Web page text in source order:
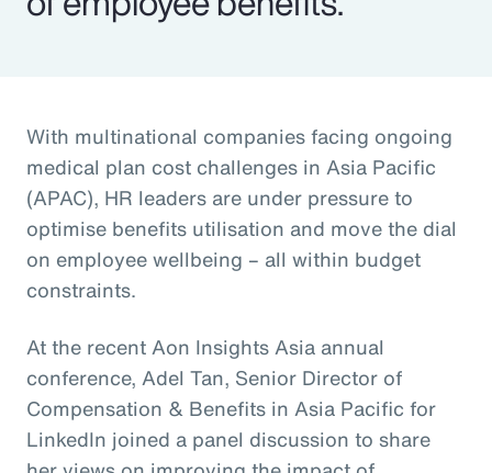
With multinational companies facing ongoing
medical plan cost challenges in Asia Pacific
(APAC), HR leaders are under pressure to
optimise benefits utilisation and move the dial
on employee wellbeing – all within budget
constraints.
At the recent Aon Insights Asia annual
conference, Adel Tan, Senior Director of
Compensation & Benefits in Asia Pacific for
LinkedIn joined a panel discussion to share